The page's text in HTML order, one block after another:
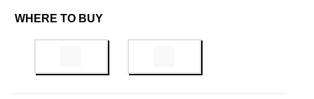
WHERE TO BUY